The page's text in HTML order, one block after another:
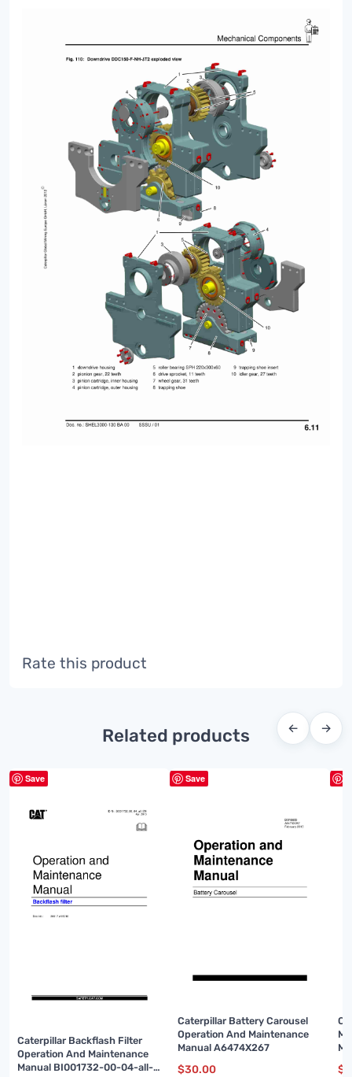
Rate this product
Related products ← →
Save
Caterpillar Backflash Filter
Operation And Maintenance
Manual BI001732-00-04-all-
Save
Caterpillar Battery Carousel
Operation And Maintenance
Manual A6474X267
$30.00 $